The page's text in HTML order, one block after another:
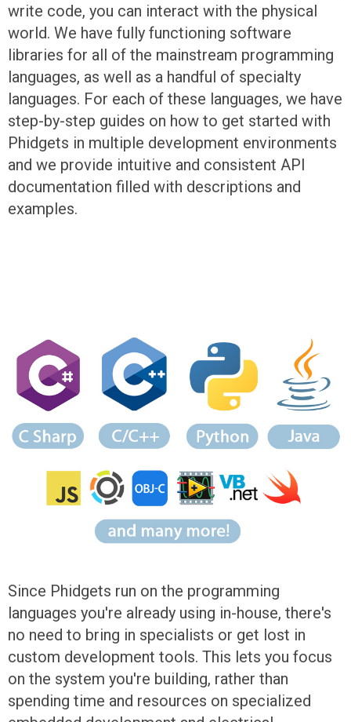
write code, you can interact with the physical
world. We have fully functioning software
libraries for all of the mainstream programming
languages, as well as a handful of specialty
languages. For each of these languages, we have
step-by-step guides on how to get started with
Phidgets in multiple development environments
and we provide intuitive and consistent API
documentation filled with descriptions and
examples.
Since Phidgets run on the programming
languages you're already using in-house, there's
no need to bring in specialists or get lost in
custom development tools. This lets you focus
on the system you're building, rather than
spending time and resources on specialized